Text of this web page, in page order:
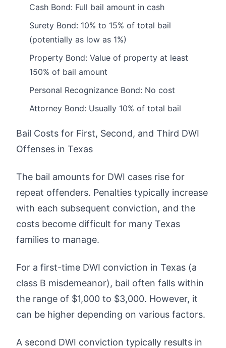
Cash Bond: Full bail amount in cash
Surety Bond: 10% to 15% of total bail
(potentially as low as 1%)
Property Bond: Value of property at least
150% of bail amount
Personal Recognizance Bond: No cost
Attorney Bond: Usually 10% of total bail
Bail Costs for First, Second, and Third DWI
Offenses in Texas
The bail amounts for DWI cases rise for
repeat offenders. Penalties typically increase
with each subsequent conviction, and the
costs become difficult for many Texas
families to manage.
For a first-time DWI conviction in Texas (a
class B misdemeanor), bail often falls within
the range of $1,000 to $3,000. However, it
can be higher depending on various factors.
A second DWI conviction typically results in